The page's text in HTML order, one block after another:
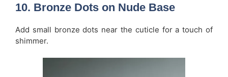
10. Bronze Dots on Nude Base
Add small bronze dots near the cuticle for a touch of
shimmer.